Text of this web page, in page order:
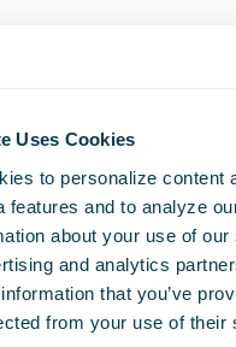
Uses Cookies
to personalize content
features and to analyze
about your use of
and analytics
that you’ve
from your use of their